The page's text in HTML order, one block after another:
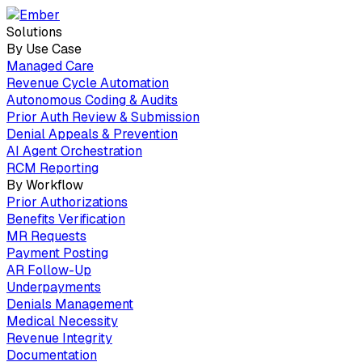
Solutions
By Use Case
Managed Care
Revenue Cycle Automation
Autonomous Coding & Audits
Prior Auth Review & Submission
Denial Appeals & Prevention
AI Agent Orchestration
RCM Reporting
By Workflow
Prior Authorizations
Benefits Verification
MR Requests
Payment Posting
AR Follow-Up
Underpayments
Denials Management
Medical Necessity
Revenue Integrity
Documentation